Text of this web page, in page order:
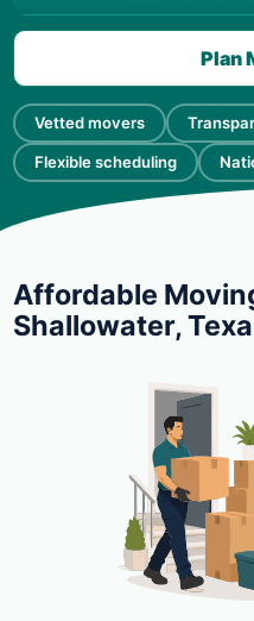
Vetted movers
Flexible scheduling
Plan
Affordable
Shallowater,